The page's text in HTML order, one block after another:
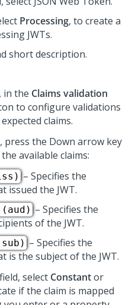
Processing, to create a
JWTs.
short description.
in the Claims validation
to configure validations
claims.
press the Down arrow key
available claims:
– Specifies the
issued the JWT.
– Specifies the
of the JWT.
– Specifies the
is the subject of the JWT.
field, select Constantor
if the claim is mapped